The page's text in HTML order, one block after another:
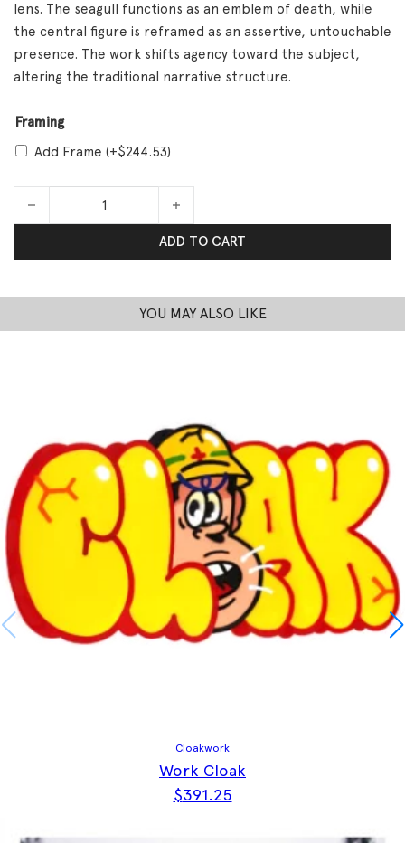
lens. The seagull functions as an emblem of death, while
the central figure is reframed as an assertive, untouchable
presence. The work shifts agency toward the subject,
altering the traditional narrative structure.
Framing
Add Frame (+$244.53)
ADD TO CART
YOU MAY ALSO LIKE
Cloakwork
Work Cloak
$391.25